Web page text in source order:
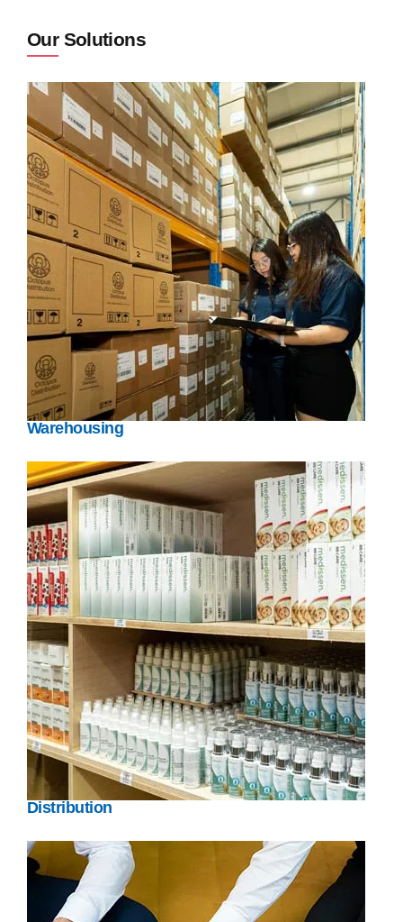
Our Solutions
Warehousing
Distribution